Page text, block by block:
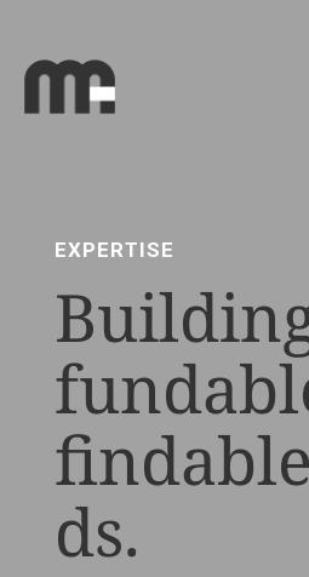
EXPERTISE
ds.